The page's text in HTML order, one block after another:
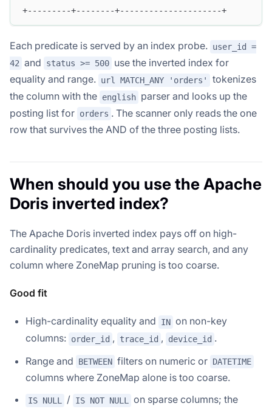
+---------+--------+---------------------+
Each predicate is served by an index probe. user_id =
42 and status >= 500 use the inverted index for
equality and range. url MATCH_ANY 'orders'
tokenizes
the column with the english parser and looks up the
posting list for orders . The scanner only reads the one
row that survives the AND of the three posting lists.
When should you use the Apache
Doris inverted index?
The Apache Doris inverted index pays off on high-
cardinality predicates, text and array search, and any
column where ZoneMap pruning is too coarse.
Good fit
High-cardinality equality and IN on non-key
columns: order_id , trace_id , device_id .
Range and
BETWEEN filters on numeric or DATETIME
columns where ZoneMap alone is too coarse.
IS NULL / IS NOT NULL
on sparse columns; the